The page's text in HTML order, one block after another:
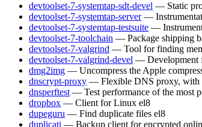
devtoolset-7-systemtap-sdt-devel — Static
devtoolset-7-systemtap-server —
devtoolset-7-systemtap-testsuite —
devtoolset-7-toolchain — Package shipping
devtoolset-7-valgrind — Tool for finding
devtoolset-7-valgrind-devel — Development
dmg2img — Uncompress the Apple
dnscrypt-proxy — Flexible DNS proxy, with
dnsperftest — Test performance of the most
dropbox — Client for Linux el8
dupeguru — Find duplicate files el8
duplicati — Backup client for encrypted